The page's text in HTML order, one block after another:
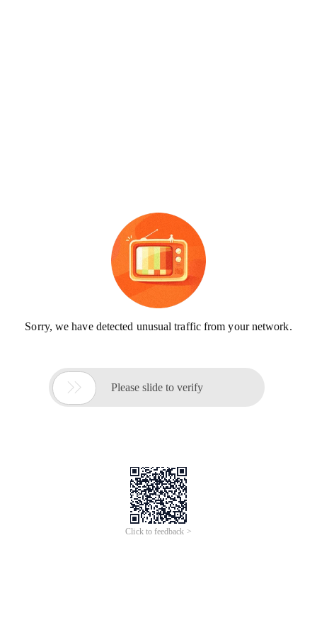
Sorry, we have detected unusual traffic from your network.
 Please slide to verify
Click to feedback >